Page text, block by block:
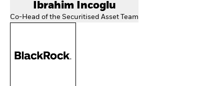
Ibrahim Incoglu
Co-Head of the Securitised Asset Team